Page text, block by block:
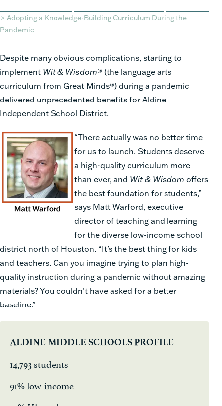
> Adopting a Knowledge-Building Curriculum During the
Pandemic
Despite many obvious complications, starting to
implement Wit & Wisdom®(the language arts
curriculum from Great Minds®) during a pandemic
delivered unprecedented benefits for Aldine
Independent School District.
“There actually was no better time
for us to launch. Students deserve
a high-quality curriculum more
than ever, and Wit & Wisdom offers
the best foundation for students,”
says Matt Warford, executive
director of teaching and learning
for the diverse low-income school
district north of Houston. “It’s the best thing for kids
and teachers. Can you imagine trying to plan high-
quality instruction during a pandemic without amazing
materials? You couldn’t have asked for a better
baseline.”
ALDINE MIDDLE SCHOOLS PROFILE
14,793 students
91% low-income